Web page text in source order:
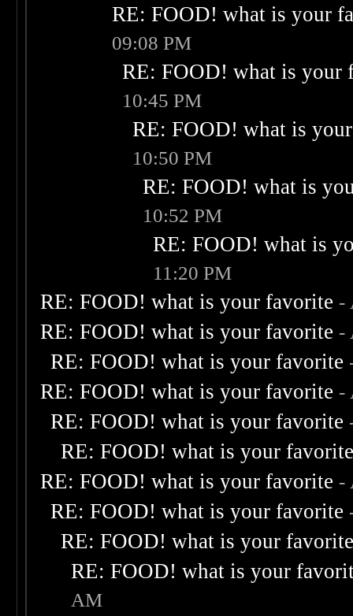
RE: FOOD! what is your
09:08 PM
RE: FOOD! what is your
10:45 PM
RE: FOOD! what is
10:50 PM
RE: FOOD! what is
10:52 PM
RE: FOOD! what is
11:20 PM
RE: FOOD! what is your favorite -
RE: FOOD! what is your favorite -
RE: FOOD! what is your favorite
RE: FOOD! what is your favorite -
RE: FOOD! what is your favorite
RE: FOOD! what is your
RE: FOOD! what is your favorite -
RE: FOOD! what is your favorite
RE: FOOD! what is your
RE: FOOD! what is your
AM